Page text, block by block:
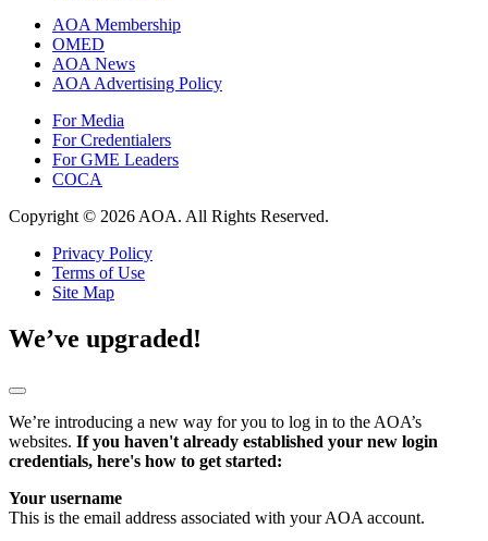
AOA Membership
OMED
AOA News
AOA Advertising Policy
For Media
For Credentialers
For GME Leaders
COCA
Copyright © 2026 AOA. All Rights Reserved.
Privacy Policy
Terms of Use
Site Map
We’ve upgraded!
We’re introducing a new way for you to log in to the AOA’s
websites. If you haven't already established your new login
credentials, here's how to get started:
Your username
This is the email address associated with your AOA account.